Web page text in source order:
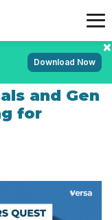
Download Now
and Gen
for